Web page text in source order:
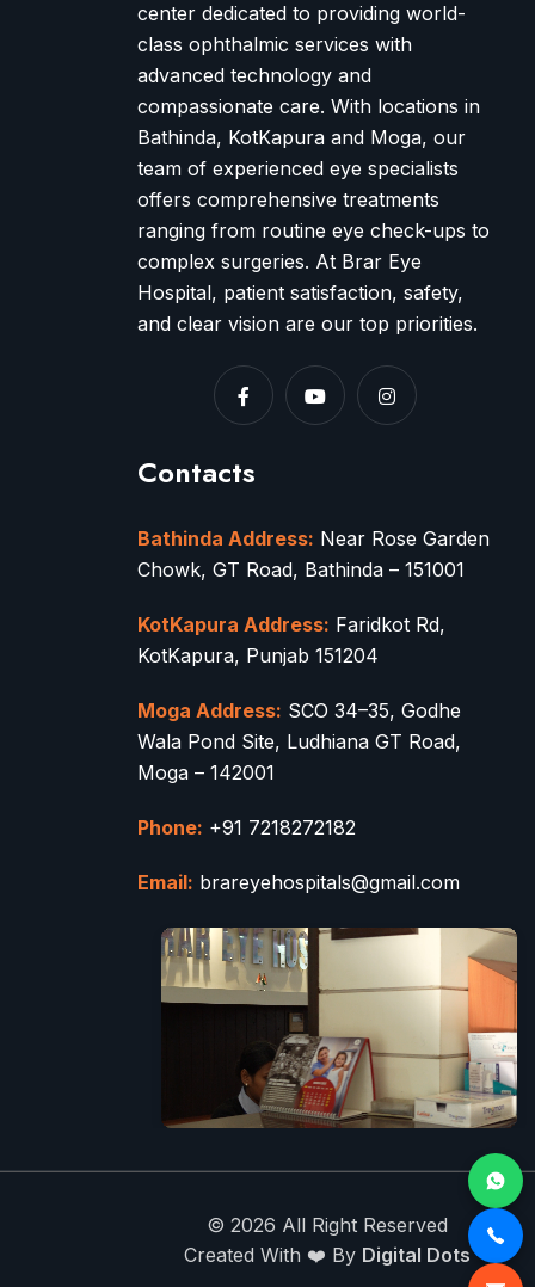
center dedicated to providing world-
class ophthalmic services with
advanced technology and
compassionate care. With locations in
Bathinda, KotKapura and Moga, our
team of experienced eye specialists
offers comprehensive treatments
ranging from routine eye check-ups to
complex surgeries. At Brar Eye
Hospital, patient satisfaction, safety,
and clear vision are our top priorities.
Contacts
Bathinda Address: Near Rose Garden
Chowk, GT Road, Bathinda – 151001
KotKapura Address: Faridkot Rd,
KotKapura, Punjab 151204
Moga Address: SCO 34–35, Godhe
Wala Pond Site, Ludhiana GT Road,
Moga – 142001
Phone: +91 7218272182
Email: brareyehospitals@gmail.com
© 2026 All Right Reserved
Created With ❤️ By Digital Dots